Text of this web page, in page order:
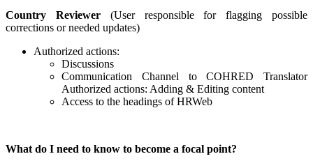
Country Reviewer(User responsible for flagging possible
corrections or needed updates)
Authorized actions:
Discussions
Communication Channel to COHRED Translator
Authorized actions: Adding & Editing content
Access to the headings of HRWeb
What do I need to know to become a focal point?